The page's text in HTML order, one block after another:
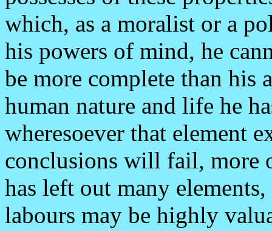
which, as a moralist or a
his powers of mind, he
be more complete than
human nature and life he
wheresoever that element
conclusions will fail, more
has left out many
labours may be highly